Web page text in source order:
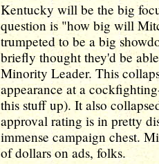
Kentucky will be the big
question is "how big will
trumpeted to be a big
briefly thought they'd be
Minority Leader. This
appearance at a
this stuff up). It also
approval rating is in pretty
immense campaign chest.
of dollars on ads, folks.